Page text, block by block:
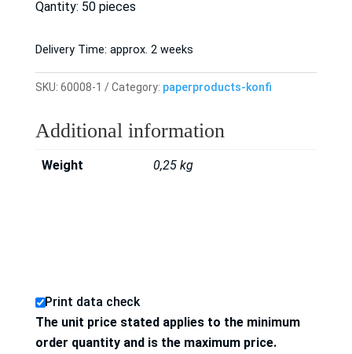
Qantity: 50 pieces
Delivery Time: approx. 2 weeks
SKU: 60008-1 Category: paperproducts-konfi
Additional information
Weight 0,25 kg
Print data check
The unit price stated applies to the minimum
order quantity and is the maximum price.